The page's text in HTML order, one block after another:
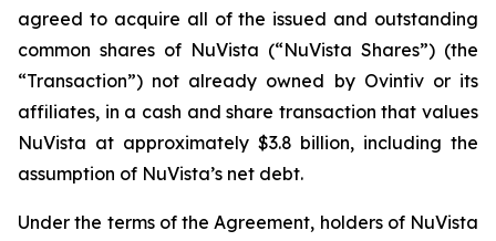
agreed to acquire all of the issued and outstanding
common shares of NuVista (“NuVista Shares”) (the
“Transaction”) not already owned by Ovintiv or its
affiliates, in a cash and share transaction that values
NuVista at approximately $3.8 billion, including the
assumption of NuVista’s net debt.
Under the terms of the Agreement, holders of NuVista